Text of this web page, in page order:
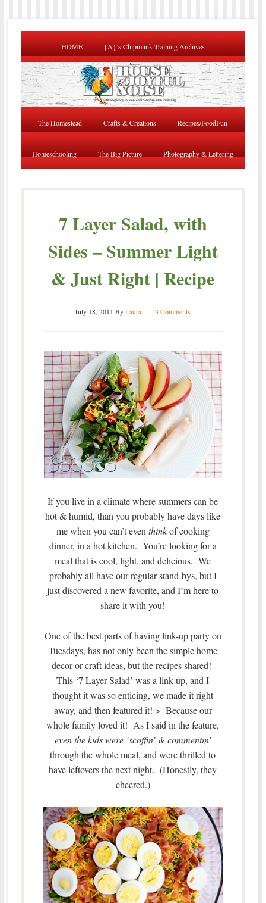
HOME {A}’s Chipmunk Training Archives
The Homestead Crafts & Creations Recipes/FoodFun
Homeschooling The Big Picture Photography & Lettering
7 Layer Salad, with
Sides – Summer Light
& Just Right | Recipe
July 18, 2011 ByLaura 3 Comments
If you live in a climate where summers can be
hot & humid, than you probably have days like
me when you can’t even thinkof cooking
dinner, in a hot kitchen. You’re looking for a
meal that is cool, light, and delicious. We
probably all have our regular stand-bys, but I
just discovered a new favorite, and I’m here to
share it with you!
One of the best parts of having link-up party on
Tuesdays, has not only been the simple home
decor or craft ideas, but the recipes shared!
This ‘7 Layer Salad’ was a link-up, and I
thought it was so enticing, we made it right
away, and then featured it! > Because our
whole family loved it! As I said in the feature,
even the kids were ‘scoffin’ & commentin’
through the whole meal, and were thrilled to
have leftovers the next night. (Honestly, they
cheered.)